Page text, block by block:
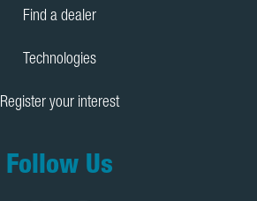
Find a dealer
Technologies
Register your interest
Follow Us